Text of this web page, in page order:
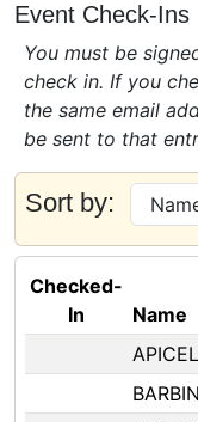
Event Check-Ins
You must be
check in. If you
the same email
be sent to that
Sort by:
Checked-
In
Name